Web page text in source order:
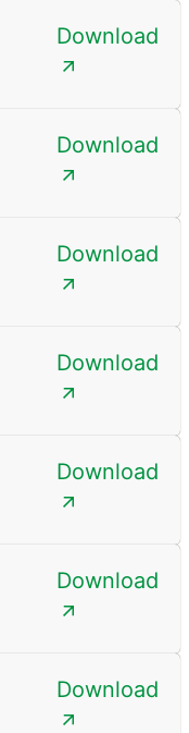
Download
Download
Download
Download
Download
Download
Download